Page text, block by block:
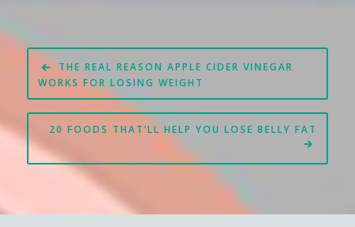
Post
navigation
THE REAL REASON APPLE CIDER VINEGAR
WORKS FOR LOSING WEIGHT
20 FOODS THAT’LL HELP YOU LOSE BELLY FAT